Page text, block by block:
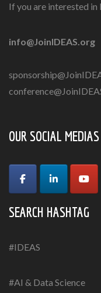
If you are interested in
info@JoinIDEAS.org
OUR SOCIAL MEDIAS
SEARCH HASHTAG
#IDEAS
#AI & Data Science